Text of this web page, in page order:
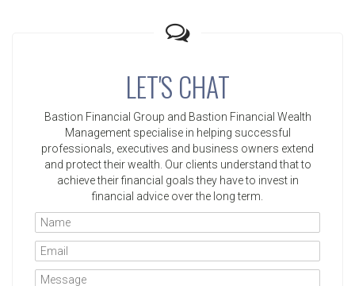
LET'S CHAT
Bastion Financial Group and Bastion Financial Wealth
Management specialise in helping successful
professionals, executives and business owners extend
and protect their wealth. Our clients understand that to
achieve their financial goals they have to invest in
financial advice over the long term.